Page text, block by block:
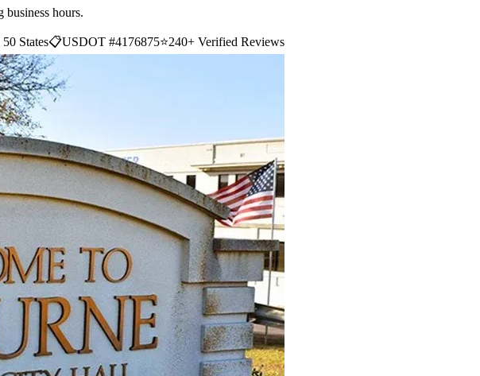
hours.
States📋USDOT #4176875⭐240+ Verified Reviews